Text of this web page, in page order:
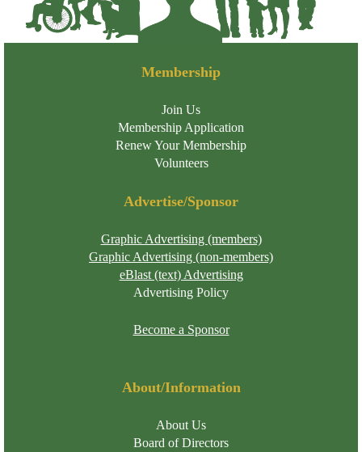
Membership
Join Us
Membership Application
Renew Your Membership
Volunteers
Advertise/Sponsor
Graphic Advertising (members)
Graphic Advertising (non-members)
eBlast (text) Advertising
Advertising Policy
Become a Sponsor
About/Information
About Us
Board of Directors